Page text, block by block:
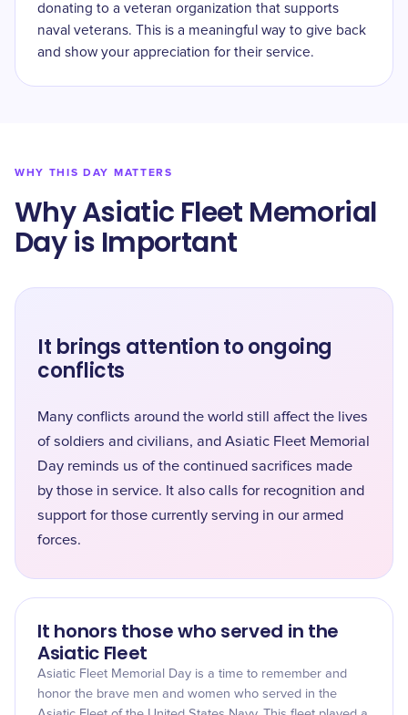
donating to a veteran organization that supports
naval veterans. This is a meaningful way to give back
and show your appreciation for their service.
WHY THIS DAY MATTERS
Why Asiatic Fleet Memorial
Day is Important
It brings attention to ongoing
conflicts
Many conflicts around the world still affect the lives
of soldiers and civilians, and Asiatic Fleet Memorial
Day reminds us of the continued sacrifices made
by those in service. It also calls for recognition and
support for those currently serving in our armed
forces.
It honors those who served in the
Asiatic Fleet
Asiatic Fleet Memorial Day is a time to remember and
honor the brave men and women who served in the